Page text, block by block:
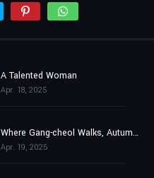
A Talented Woman
Apr. 18, 2025
Where Gang-cheol Walks, Autumn Turns to Spring
Apr. 19, 2025